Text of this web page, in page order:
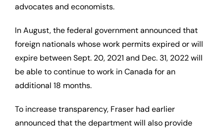
advocates and economists.
In August, the federal government announced that
foreign nationals whose work permits expired or will
expire between Sept. 20, 2021 and Dec. 31, 2022 will
be able to continue to work in Canada for an
additional 18 months.
To increase transparency, Fraser had earlier
announced that the department will also provide